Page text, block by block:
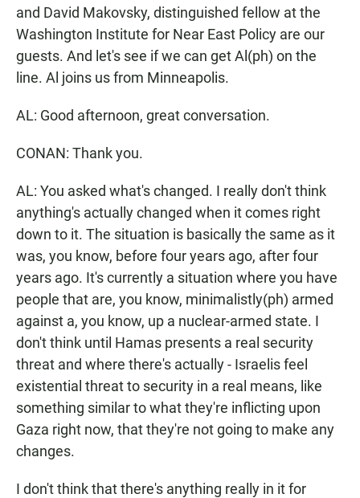
and David Makovsky, distinguished fellow at the
Washington Institute for Near East Policy are our
guests. And let's see if we can get Al(ph) on the
line. Al joins us from Minneapolis.
AL: Good afternoon, great conversation.
CONAN: Thank you.
AL: You asked what's changed. I really don't think
anything's actually changed when it comes right
down to it. The situation is basically the same as it
was, you know, before four years ago, after four
years ago. It's currently a situation where you have
people that are, you know, minimalistly(ph) armed
against a, you know, up a nuclear-armed state. I
don't think until Hamas presents a real security
threat and where there's actually - Israelis feel
existential threat to security in a real means, like
something similar to what they're inflicting upon
Gaza right now, that they're not going to make any
changes.
I don't think that there's anything really in it for